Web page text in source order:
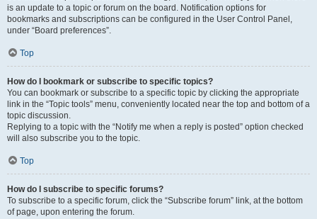
is an update to a topic or forum on the board. Notification options for
bookmarks and subscriptions can be configured in the User Control Panel,
under “Board preferences”.
Top
How do I bookmark or subscribe to specific topics?
You can bookmark or subscribe to a specific topic by clicking the appropriate
link in the “Topic tools” menu, conveniently located near the top and bottom of a
topic discussion.
Replying to a topic with the “Notify me when a reply is posted” option checked
will also subscribe you to the topic.
Top
How do I subscribe to specific forums?
To subscribe to a specific forum, click the “Subscribe forum” link, at the bottom
of page, upon entering the forum.